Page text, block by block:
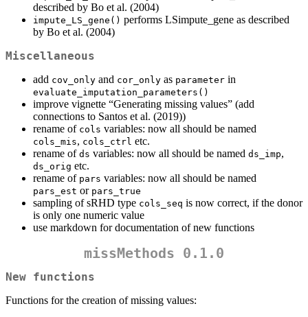
described by Bo et al. (2004)
impute_LS_gene() performs LSimpute_gene as described
by Bo et al. (2004)
Miscellaneous
add cov_only and cor_only as parameter in
evaluate_imputation_parameters()
improve vignette “Generating missing values” (add
connections to Santos et al. (2019))
rename of cols variables: now all should be named
cols_mis, cols_ctrl etc.
rename of ds variables: now all should be named ds_imp,
ds_orig etc.
rename of pars variables: now all should be named
pars_est or pars_true
sampling of sRHD type cols_seq is now correct, if the donor
is only one numeric value
use markdown for documentation of new functions
missMethods 0.1.0
New functions
Functions for the creation of missing values: